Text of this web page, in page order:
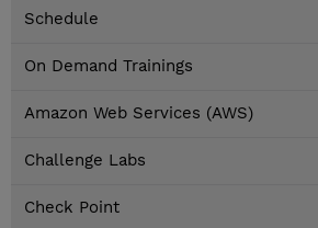
Schedule
On Demand Trainings
Amazon Web Services (AWS)
Challenge Labs
Check Point